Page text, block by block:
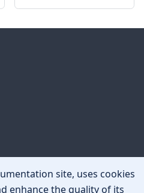
site, uses cookies
enhance the quality of its